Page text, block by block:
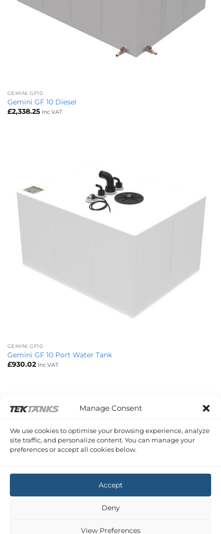
Manage Consent
We use cookies to optimise your browsing experience, analyze
site traffic, and personalize content. You can manage your
preferences or accept all cookies below.
Accept
Deny
View Preferences
GEMINI GF10
Gemini GF 10 Diesel
£2,338.25 Inc VAT
GEMINI GF10
Gemini GF 10 Port Water Tank
£930.02 Inc VAT